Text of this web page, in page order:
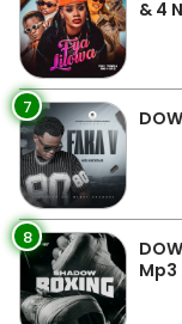
& 4
7
8
Mp3